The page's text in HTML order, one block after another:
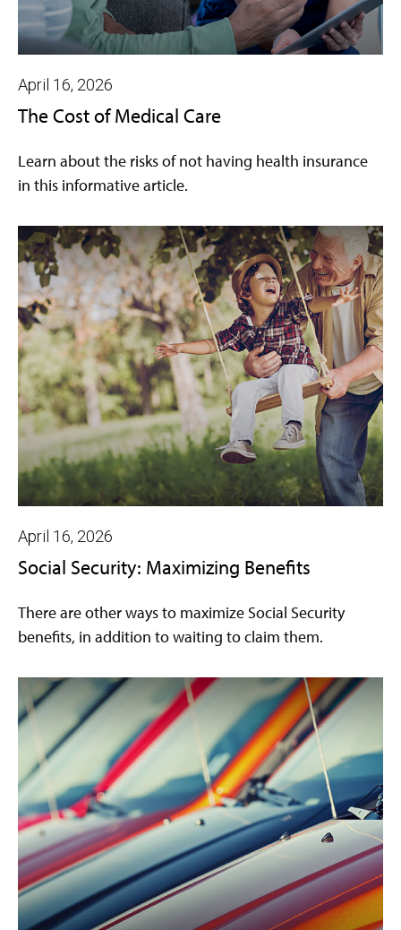
April 16, 2026
The Cost of Medical Care
Learn about the risks of not having health insurance
in this informative article.
April 16, 2026
Social Security: Maximizing Benefits
There are other ways to maximize Social Security
benefits, in addition to waiting to claim them.